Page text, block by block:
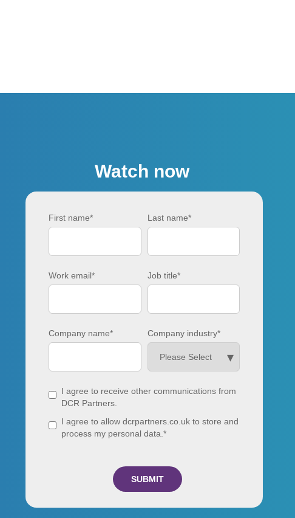
Watch now
First name* Last name*
Work email* Job title*
Company name* Company industry*
I agree to receive other communications from
DCR Partners.
I agree to allow dcrpartners.co.uk to store and
process my personal data. *